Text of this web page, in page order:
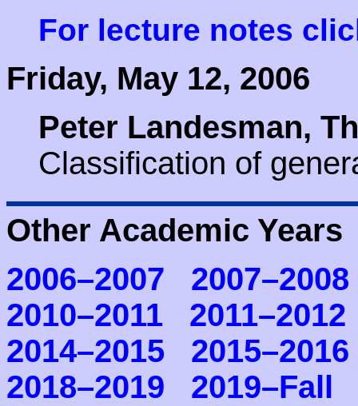
For lecture notes
Friday, May 12, 2006
Peter Landesman,
Classification of
Other Academic Years
2006–2007
2007–2008
2010–2011
2011–2012
2014–2015
2015–2016
2018–2019
2019–Fall